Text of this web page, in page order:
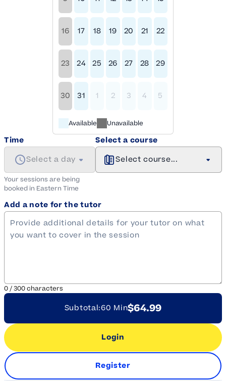
16 17 18 19 20 21 22
23 24 25 26 27 28 29
30 31 1 2 3 4 5
Available Unavailable
Time
Select a day
Your sessions are being
booked in Eastern Time
Select a course
Select course...
Add a note for the tutor
0/300characters
Subtotal:60 Min$64.99
Login
Register